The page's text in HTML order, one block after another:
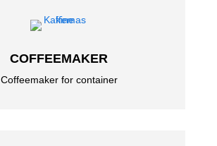
COFFEEMAKER
Coffeemaker for container